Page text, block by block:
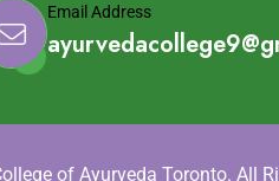
Email Address
of Ayurveda Toronto. All